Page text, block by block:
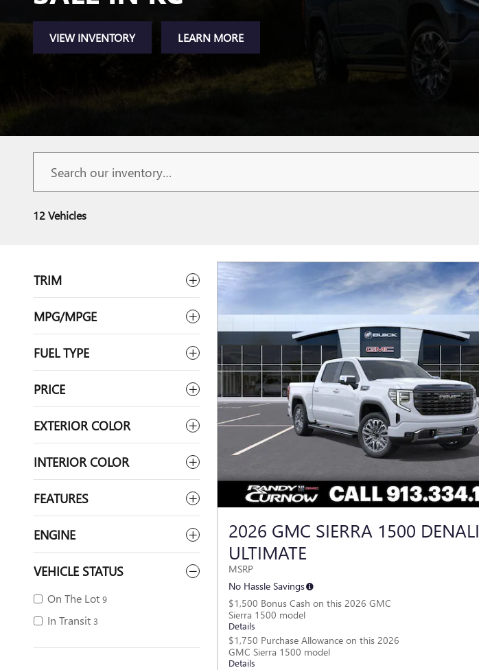
VIEW INVENTORY LEARN MORE
12 Vehicles
TRIM
MPG/MPGE
FUEL TYPE
PRICE
EXTERIOR COLOR
INTERIOR COLOR
FEATURES
ENGINE
VEHICLE STATUS
On The Lot 9
In Transit 3
2026 GMC SIERRA 1500 DENALI
ULTIMATE
MSRP
No Hassle Savings
$1,500 Bonus Cash on this 2026 GMC
Sierra 1500 model
Details
$1,750 Purchase Allowance on this 2026
GMC Sierra 1500 model
Details